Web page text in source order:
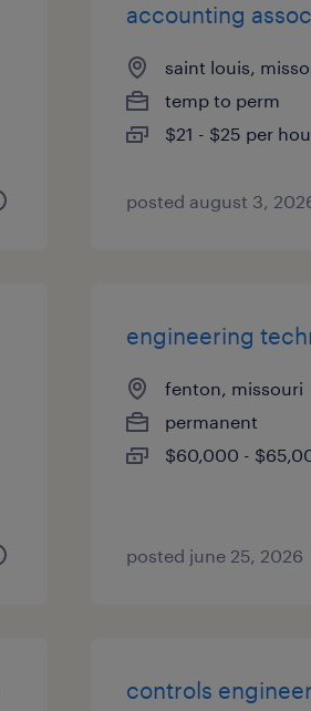
accounting
saint louis,
temp to perm
$21 - $25 per
posted august 3,
engineering
fenton, missouri
permanent
$60,000 -
posted june 25, 2026
controls engineer